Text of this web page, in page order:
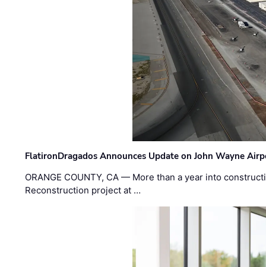
FlatironDragados Announces Update on John Wayne
ORANGE COUNTY, CA — More than a year into
Reconstruction project at …